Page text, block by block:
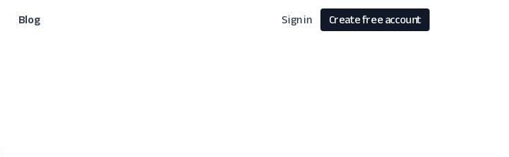
Blog Sign in Create free account